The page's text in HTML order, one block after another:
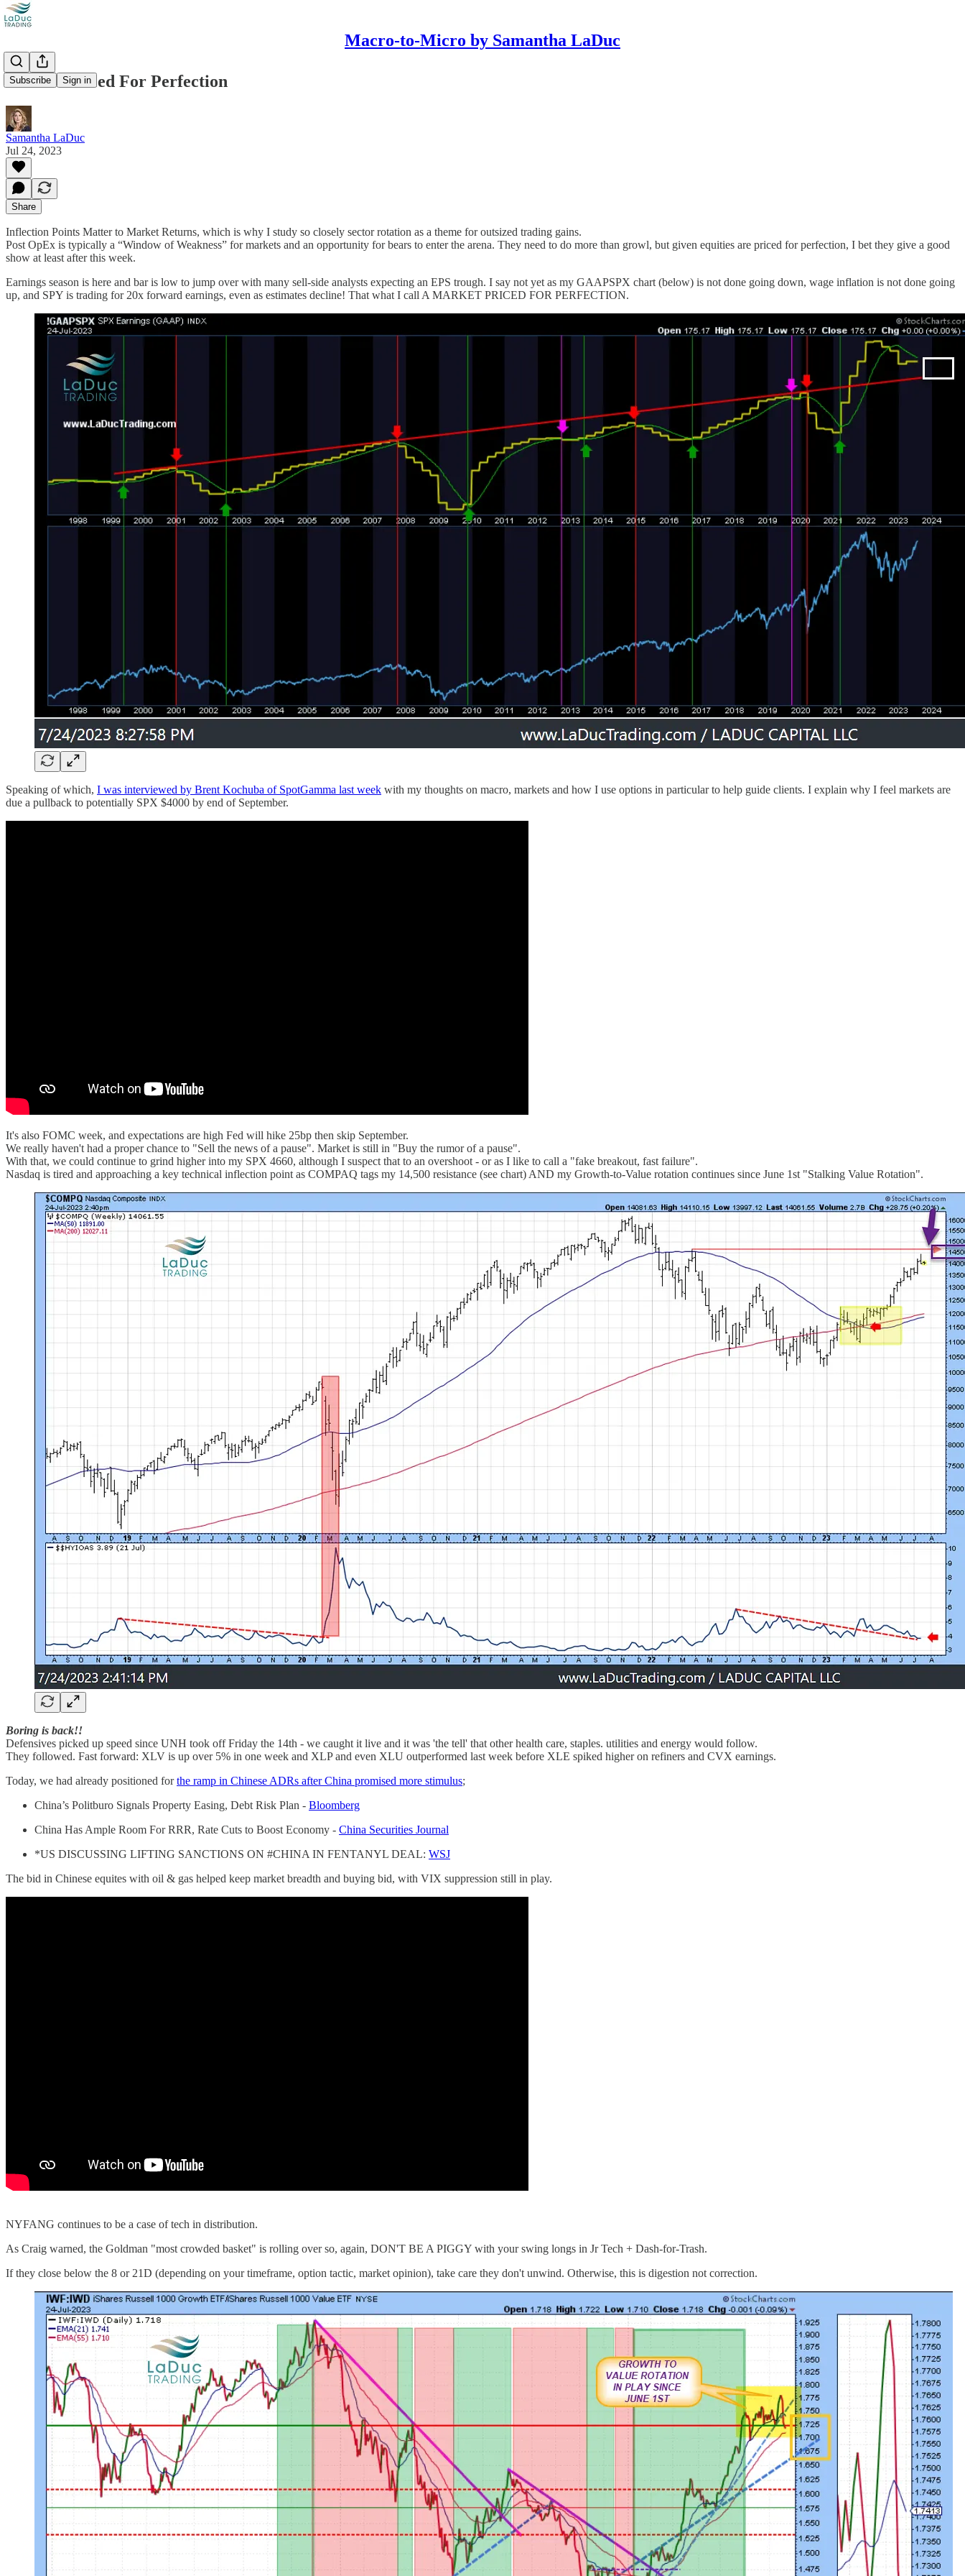
Macro-to-Micro by Samantha LaDuc
Subscribe Sign in
Market Priced For Perfection
Samantha LaDuc
Jul 24, 2023
Share
Inflection Points Matter to Market Returns, which is why I study so closely sector rotation as a theme for outsized trading gains.
Post OpEx is typically a “Window of Weakness” for markets and an opportunity for bears to enter the arena. They need to do more than growl, but given equities are priced for perfection, I bet they give a good
show at least after this week.
Earnings season is here and bar is low to jump over with many sell-side analysts expecting an EPS trough. I say not yet as my GAAPSPX chart (below) is not done going down, wage inflation is not done going
up, and SPY is trading for 20x forward earnings, even as estimates decline! That what I call A MARKET PRICED FOR PERFECTION.
Speaking of which, I was interviewed by Brent Kochuba of SpotGamma last week with my thoughts on macro, markets and how I use options in particular to help guide clients. I explain why I feel markets are
due a pullback to potentially SPX $4000 by end of September.
It's also FOMC week, and expectations are high Fed will hike 25bp then skip September.
We really haven't had a proper chance to "Sell the news of a pause". Market is still in "Buy the rumor of a pause".
With that, we could continue to grind higher into my SPX 4660, although I suspect that to an overshoot - or as I like to call a "fake breakout, fast failure".
Nasdaq is tired and approaching a key technical inflection point as COMPAQ tags my 14,500 resistance (see chart) AND my Growth-to-Value rotation continues since June 1st "Stalking Value Rotation".
Boring is back!!
Defensives picked up speed since UNH took off Friday the 14th - we caught it live and it was 'the tell' that other health care, staples. utilities and energy would follow.
They followed. Fast forward: XLV is up over 5% in one week and XLP and even XLU outperformed last week before XLE spiked higher on refiners and CVX earnings.
Today, we had already positioned forthe ramp in Chinese ADRs after China promised more stimulus;
China’s Politburo Signals Property Easing, Debt Risk Plan - Bloomberg
China Has Ample Room For RRR, Rate Cuts to Boost Economy - China Securities Journal
*US DISCUSSING LIFTING SANCTIONS ON #CHINA IN FENTANYL DEAL: WSJ
The bid in Chinese equites with oil & gas helped keep market breadth and buying bid, with VIX suppression still in play.
NYFANG continues to be a case of tech in distribution.
As Craig warned, the Goldman "most crowded basket" is rolling over so, again, DON'T BE A PIGGY with your swing longs in Jr Tech + Dash-for-Trash.
If they close below the 8 or 21D (depending on your timeframe, option tactic, market opinion), take care they don't unwind. Otherwise, this is digestion not correction.